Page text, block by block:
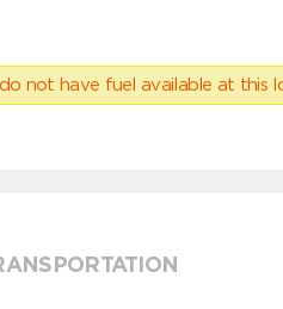
not have fuel available at this